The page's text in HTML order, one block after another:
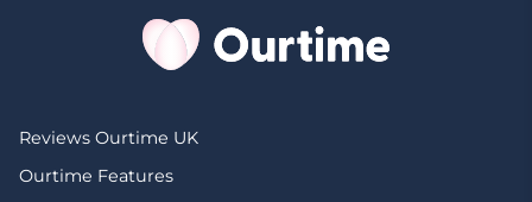
Reviews Ourtime UK
Ourtime Features